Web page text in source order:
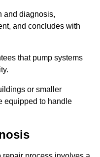
and diagnosis,
and concludes with
that pump systems
or smaller
equipped to handle